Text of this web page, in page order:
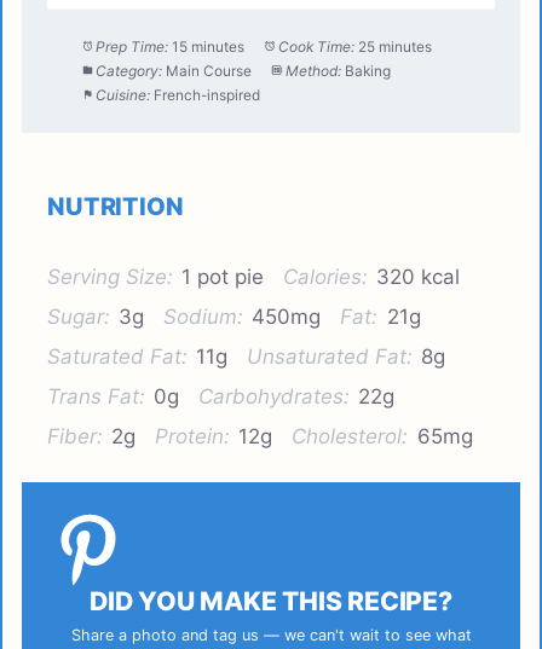
Prep Time: 15 minutes Cook Time: 25 minutes
Category: Main Course Method: Baking
Cuisine: French-inspired
NUTRITION
Serving Size: 1 pot pie Calories: 320 kcal
Sugar: 3g Sodium: 450mg Fat: 21g
Saturated Fat: 11g Unsaturated Fat: 8g
Trans Fat: 0g Carbohydrates: 22g
Fiber: 2g Protein: 12g Cholesterol: 65mg
DID YOU MAKE THIS RECIPE?
Share a photo and tag us — we can't wait to see what